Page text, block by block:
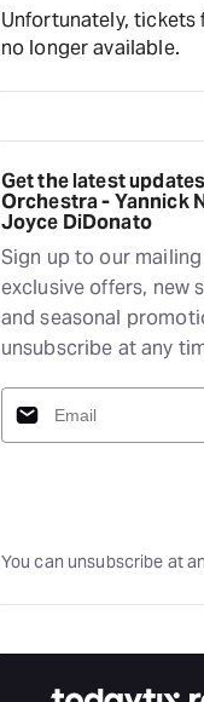
Unfortunately, tickets
no longer available.
Get the latest
Orchestra - Yannick
Joyce DiDonato
Sign up to our
exclusive offers, new
and seasonal
unsubscribe at any
You can unsubscribe at